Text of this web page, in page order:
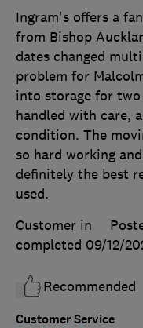
Customer Service
Ingram's offers a
from Bishop
dates changed
problem for
into storage for
handled with care,
condition. The
so hard working
definitely the best
used.
Customer in
completed 09/12/
Recommended